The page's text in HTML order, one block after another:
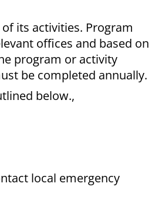
its activities. Program
offices and based on
program or activity
be completed annually.
below.,
local emergency